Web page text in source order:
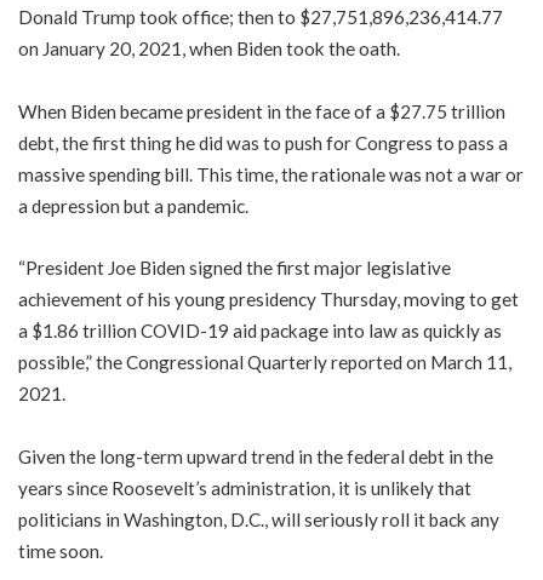
Donald Trump took office; then to $27,751,896,236,414.77
on January 20, 2021, when Biden took the oath.
When Biden became president in the face of a $27.75 trillion
debt, the first thing he did was to push for Congress to pass a
massive spending bill. This time, the rationale was not a war or
a depression but a pandemic.
“President Joe Biden signed the first major legislative
achievement of his young presidency Thursday, moving to get
a $1.86 trillion COVID-19 aid package into law as quickly as
possible,” the Congressional Quarterly reported on March 11,
2021.
Given the long-term upward trend in the federal debt in the
years since Roosevelt’s administration, it is unlikely that
politicians in Washington, D.C., will seriously roll it back any
time soon.